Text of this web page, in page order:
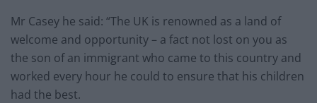
Mr Casey he said: “The UK is renowned as a land of
welcome and opportunity – a fact not lost on you as
the son of an immigrant who came to this country and
worked every hour he could to ensure that his children
had the best.